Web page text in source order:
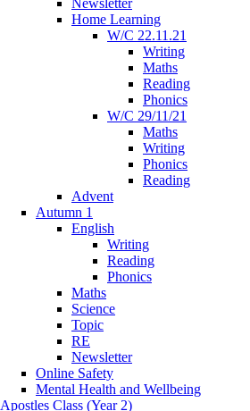
Home Learning
W/C 22.11.21
Writing
Maths
Reading
Phonics
W/C 29/11/21
Maths
Writing
Phonics
Reading
Advent
Autumn 1
English
Writing
Reading
Phonics
Maths
Science
Topic
RE
Newsletter
Online Safety
Mental Health and Wellbeing
Apostles Class (Year 2)